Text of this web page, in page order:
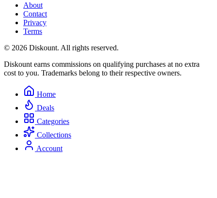
About
Contact
Privacy
Terms
© 2026 Diskount. All rights reserved.
Diskount earns commissions on qualifying purchases at no extra
cost to you. Trademarks belong to their respective owners.
Home
Deals
Categories
Collections
Account